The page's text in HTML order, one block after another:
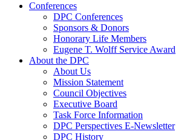
Conferences
DPC Conferences
Sponsors & Donors
Honorary Life Members
Eugene T. Wolff Service Award
About the DPC
About Us
Mission Statement
Council Objectives
Executive Board
Task Force Information
DPC Perspectives E-Newsletter
DPC History